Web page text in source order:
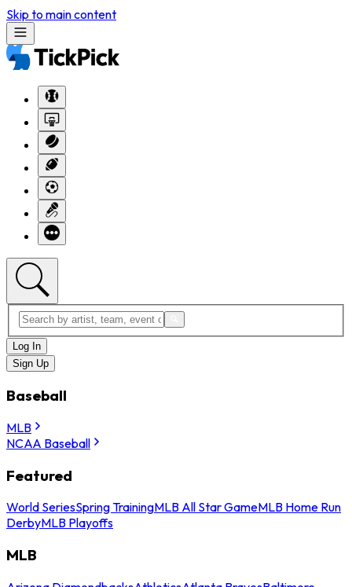
Skip to main content
Log In
Sign Up
Baseball
MLB
NCAA Baseball
Featured
World SeriesSpring TrainingMLB All Star GameMLB Home Run
DerbyMLB Playoffs
MLB